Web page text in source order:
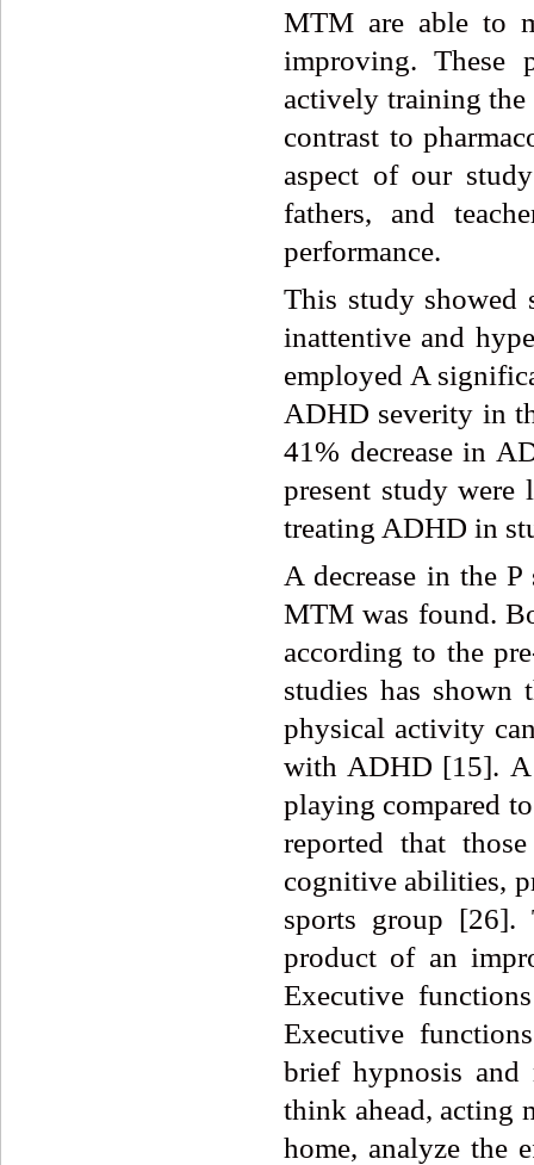
MTM are able to
improving. These
actively training the
contrast to
aspect of our
fathers, and
performance.
This study showed
inattentive and
employed A
ADHD severity in
41% decrease in
present study
treating ADHD in
A decrease in the
MTM was found.
according to the
studies has shown
physical activity
with ADHD [15].
playing compared
reported that
cognitive abilities,
sports group [26].
product of an
Executive
Executive
brief hypnosis
think ahead, acting
home, analyze the